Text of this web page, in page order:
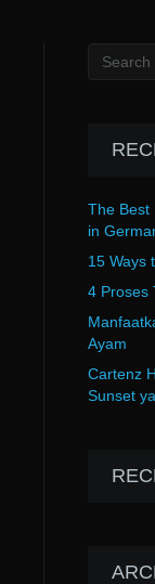
The Best
in
15 Ways
4 Proses
Ayam
Cartenz
Sunset